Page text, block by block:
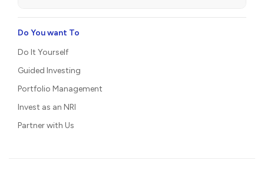
Do You want To
Do It Yourself
Guided Investing
Portfolio Management
Invest as an NRI
Partner with Us